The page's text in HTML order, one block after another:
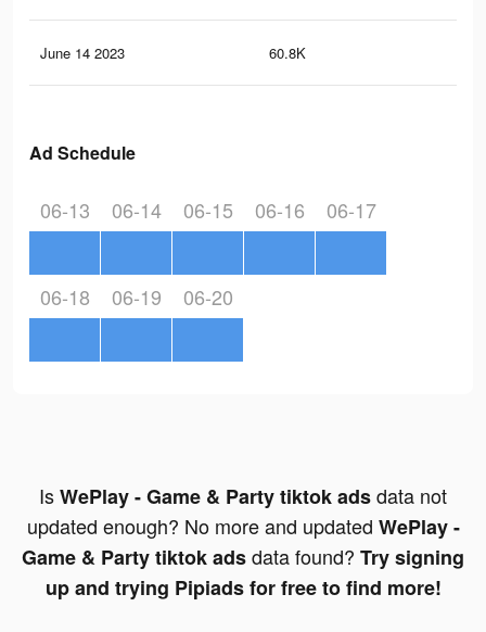
June 14 2023 60.8K
Ad Schedule
06-13 06-14 06-15 06-16 06-17
06-18 06-19 06-20
IsWePlay - Game & Party tiktok adsdata not
updated enough? No more and updated WePlay -
Game & Party tiktok adsdata found? Try signing
up and trying Pipiads for free to find more!